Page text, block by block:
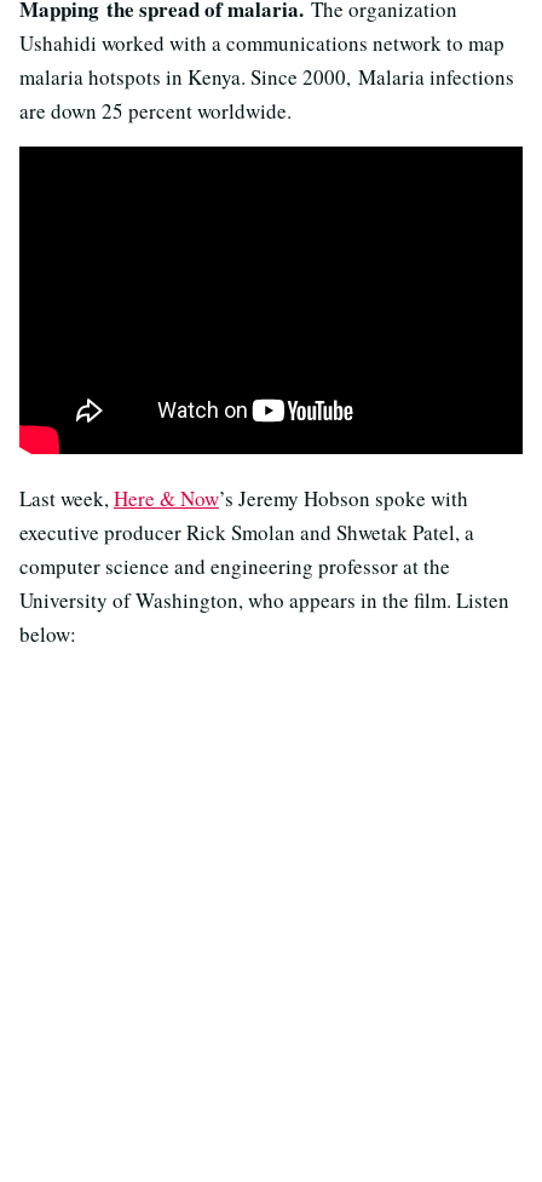
Mapping the spread of malaria. The organization
Ushahidi worked with a communications network to map
malaria hotspots in Kenya. Since 2000, Malaria infections
are down 25 percent worldwide.
Last week,Here & Now’s Jeremy Hobson spoke with
executive producer Rick Smolan and Shwetak Patel, a
computer science and engineering professor at the
University of Washington, who appears in the film. Listen
below: